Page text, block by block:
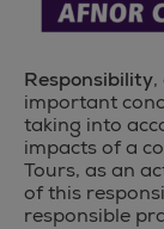
Responsibility,
important
taking into
impacts of a
Tours, as an
of this
responsible